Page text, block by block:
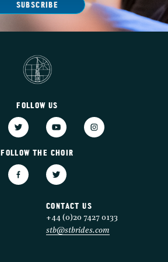
SUBSCRIBE
FOLLOW US
FOLLOW THE CHOIR
CONTACT US
+44 (0)20 7427 0133
stb@stbrides.com